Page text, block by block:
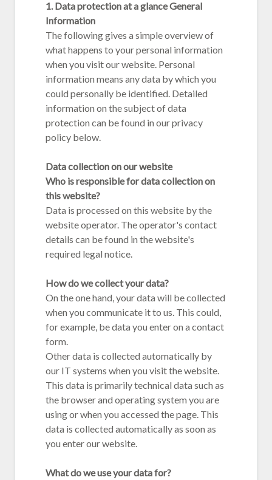
1. Data protection at a glance General
Information
The following gives a simple overview of
what happens to your personal information
when you visit our website. Personal
information means any data by which you
could personally be identified. Detailed
information on the subject of data
protection can be found in our privacy
policy below.
Data collection on our website
Who is responsible for data collection on
this website?
Data is processed on this website by the
website operator. The operator's contact
details can be found in the website's
required legal notice.
How do we collect your data?
On the one hand, your data will be collected
when you communicate it to us. This could,
for example, be data you enter on a contact
form.
Other data is collected automatically by
our IT systems when you visit the website.
This data is primarily technical data such as
the browser and operating system you are
using or when you accessed the page. This
data is collected automatically as soon as
you enter our website.
What do we use your data for?